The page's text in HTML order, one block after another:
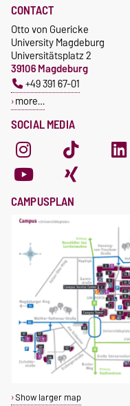
SOCIAL MEDIA
CONTACT
Otto von Guericke
University Magdeburg
Universitätsplatz 2
39106 Magdeburg
+49 391 67-01
more…
CAMPUSPLAN
Show larger map